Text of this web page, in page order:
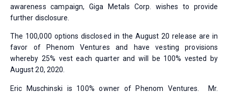
awareness campaign, Giga Metals Corp. wishes to provide
further disclosure.
The 100,000 options disclosed in the August 20 release are in
favor of Phenom Ventures and have vesting provisions
whereby 25% vest each quarter and will be 100% vested by
August 20, 2020.
Eric Muschinski is 100% owner of Phenom Ventures. Mr.